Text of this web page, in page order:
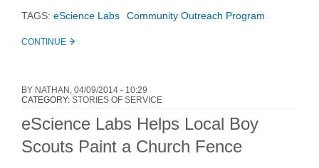
TAGS: eScience Labs Community Outreach Program
CONTINUE
BY NATHAN , 04/09/2014 - 10:29
CATEGORY: STORIES OF SERVICE
eScience Labs Helps Local Boy
Scouts Paint a Church Fence